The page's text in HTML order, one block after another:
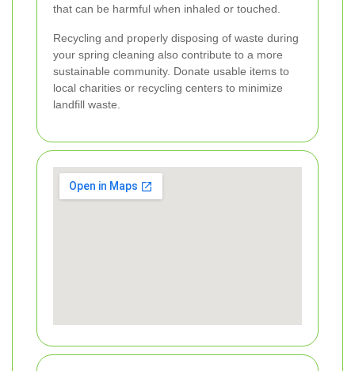
that can be harmful when inhaled or touched.
Recycling and properly disposing of waste during
your spring cleaning also contribute to a more
sustainable community. Donate usable items to
local charities or recycling centers to minimize
landfill waste.